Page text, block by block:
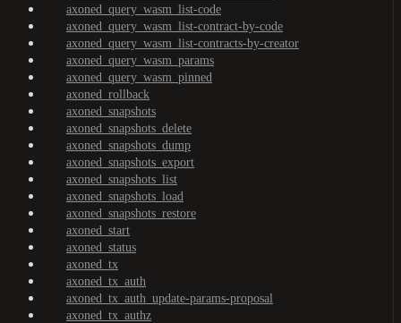
axoned_query_wasm_list-code
axoned_query_wasm_list-contract-by-code
axoned_query_wasm_list-contracts-by-creator
axoned_query_wasm_params
axoned_query_wasm_pinned
axoned_rollback
axoned_snapshots
axoned_snapshots_delete
axoned_snapshots_dump
axoned_snapshots_export
axoned_snapshots_list
axoned_snapshots_load
axoned_snapshots_restore
axoned_start
axoned_status
axoned_tx
axoned_tx_auth
axoned_tx_auth_update-params-proposal
axoned_tx_authz